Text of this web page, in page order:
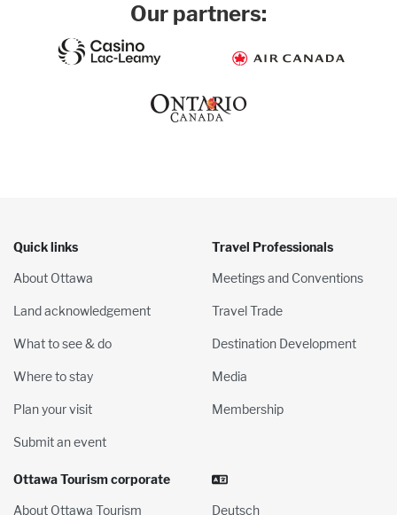
Our partners:
Quick links
About Ottawa
Land acknowledgement
What to see & do
Where to stay
Plan your visit
Submit an event
Travel Professionals
Meetings and Conventions
Travel Trade
Destination Development
Media
Membership
Ottawa Tourism corporate
About Ottawa Tourism Deutsch